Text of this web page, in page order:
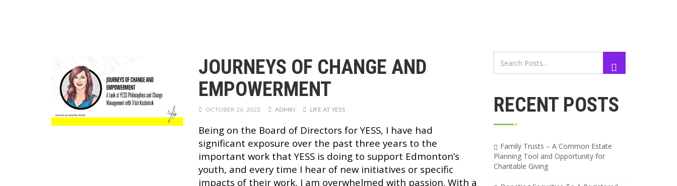
JOURNEYS OF CHANGE AND
EMPOWERMENT
OCTOBER 26, 2022 ADMIN LIFE AT YESS
Being on the Board of Directors for YESS, I have had
significant exposure over the past three years to the
important work that YESS is doing to support Edmonton’s
youth, and every time I hear of new initiatives or specific
impacts of their work, I am overwhelmed with passion. With a
RECENT POSTS
Family Trusts – A Common Estate
Planning Tool and Opportunity for
Charitable Giving